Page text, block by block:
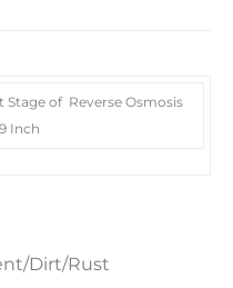
of Reverse Osmosis
Inch
Dirt/Rust